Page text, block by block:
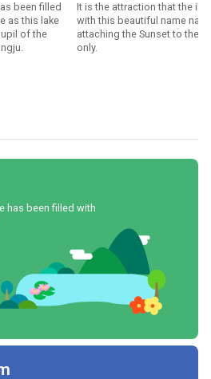
been filled
as this lake
of the
It is the attraction that the
with this beautiful name
attaching the Sunset to the
only.
has been filled with